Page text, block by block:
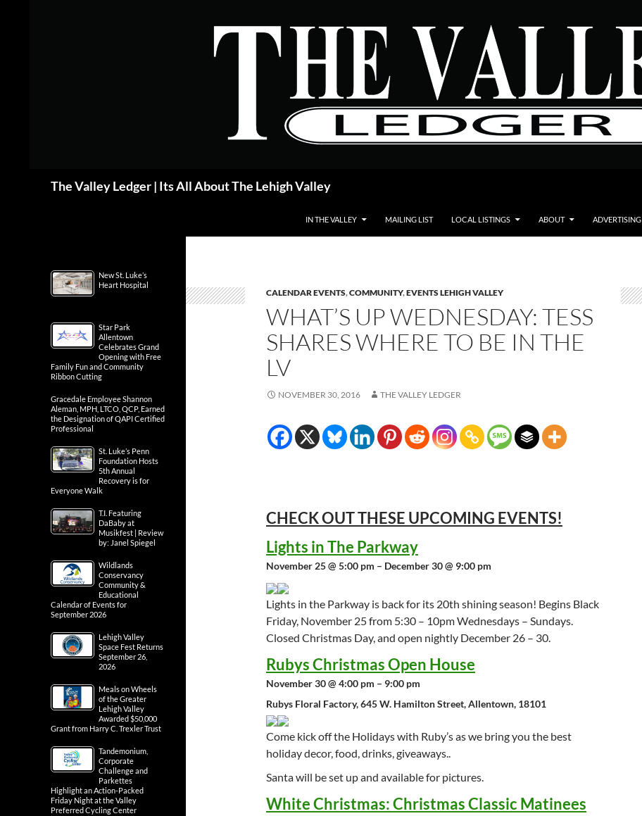
The Valley Ledger | Its All About The Lehigh Valley
IN THE VALLEY MAILING LIST LOCAL LISTINGS ABOUT ADVERTISING
CALENDAR EVENTS,COMMUNITY,EVENTS LEHIGH VALLEY
WHAT’S UP WEDNESDAY: TESS
SHARES WHERE TO BE IN THE
LV
NOVEMBER 30, 2016 THE VALLEY LEDGER
CHECK OUT THESE UPCOMING EVENTS!
Lights in The Parkway
November 25 @ 5:00 pm – December 30 @ 9:00 pm
Lights in the Parkway is back for its 20th shining season! Begins Black
Friday, November 25 from 5:30 – 10pm Wednesdays – Sundays.
Closed Christmas Day, and open nightly December 26 – 30.
Rubys Christmas Open House
November 30 @ 4:00 pm – 9:00 pm
Rubys Floral Factory, 645 W. Hamilton Street, Allentown, 18101
Come kick off the Holidays with Ruby’s as we bring you the best
holiday decor, food, drinks, giveaways..
Santa will be set up and available for pictures.
White Christmas: Christmas Classic Matinees
New St. Luke’s
Heart Hospital
Star Park
Allentown
Celebrates Grand
Opening with Free
Family Fun and Community
Ribbon Cutting
Gracedale Employee Shannon
Aleman, MPH, LTCO, QCP, Earned
the Designation of QAPI Certified
Professional
St. Luke’s Penn
Foundation Hosts
5th Annual
Recovery is for
Everyone Walk
T.I. Featuring
DaBaby at
Musikfest | Review
by: Janel Spiegel
Wildlands
Conservancy
Community &
Educational
Calendar of Events for
September 2026
Lehigh Valley
Space Fest Returns
September 26,
2026
Meals on Wheels
of the Greater
Lehigh Valley
Awarded $50,000
Grant from Harry C. Trexler Trust
Tandemonium,
Corporate
Challenge and
Parkettes
Highlight an Action-Packed
Friday Night at the Valley
Preferred Cycling Center